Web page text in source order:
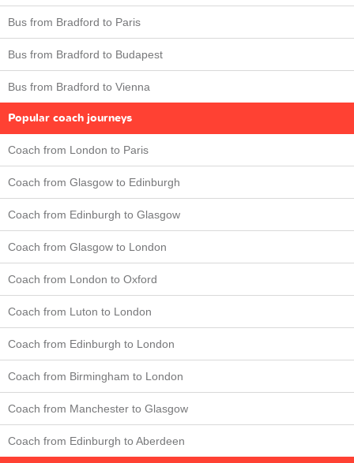
Bus from Bradford to Paris
Bus from Bradford to Budapest
Bus from Bradford to Vienna
Popular coach journeys
Coach from London to Paris
Coach from Glasgow to Edinburgh
Coach from Edinburgh to Glasgow
Coach from Glasgow to London
Coach from London to Oxford
Coach from Luton to London
Coach from Edinburgh to London
Coach from Birmingham to London
Coach from Manchester to Glasgow
Coach from Edinburgh to Aberdeen